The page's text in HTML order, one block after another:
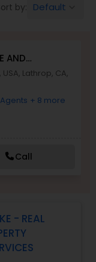
by: Default
AND
Lathrop, CA,
+ 8 more
Call
- REAL